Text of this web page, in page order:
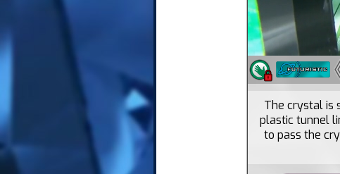
The crystal is
plastic tunnel
to pass the